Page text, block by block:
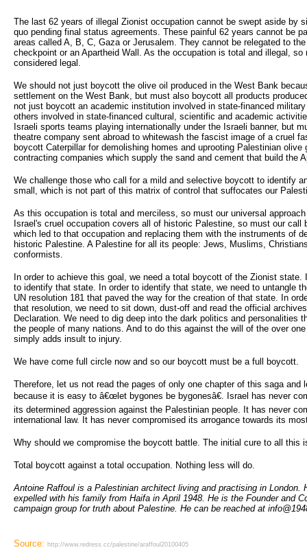
The last 62 years of illegal Zionist occupation cannot be swept aside by
quo pending final status agreements. These painful 62 years cannot be
areas called A, B, C, Gaza or Jerusalem. They cannot be relegated to
checkpoint or an Apartheid Wall. As the occupation is total and illegal,
considered legal.
We should not just boycott the olive oil produced in the West Bank
settlement on the West Bank, but must also boycott all products
not just boycott an academic institution involved in state-financed
others involved in state-financed cultural, scientific and academic
Israeli sports teams playing internationally under the Israeli banner, but
theatre company sent abroad to whitewash the fascist image of a cruel
boycott Caterpillar for demolishing homes and uprooting Palestinian
contracting companies which supply the sand and cement that build the
We challenge those who call for a mild and selective boycott to identify
small, which is not part of this matrix of control that suffocates our
As this occupation is total and merciless, so must our universal
Israel's cruel occupation covers all of historic Palestine, so must our call
which led to that occupation and replacing them with the instruments of
historic Palestine. A Palestine for all its people: Jews, Muslims,
conformists.
In order to achieve this goal, we need a total boycott of the Zionist state.
to identify that state. In order to identify that state, we need to untangle
UN resolution 181 that paved the way for the creation of that state. In
that resolution, we need to sit down, dust-off and read the official
Declaration. We need to dig deep into the dark politics and personalities
the people of many nations. And to do this against the will of the over
simply adds insult to injury.
We have come full circle now and so our boycott must be a full boycott.
Therefore, let us not read the pages of only one chapter of this saga and
because it is easy to â€œlet bygones be bygonesâ€. Israel has never
its determined aggression against the Palestinian people. It has never
international law. It has never compromised its arrogance towards its
Why should we compromise the boycott battle. The initial cure to all this
Total boycott against a total occupation. Nothing less will do.
Antoine Raffoul is a Palestinian architect living and practising in London.
expelled with his family from Haifa in April 1948. He is the Founder and
campaign group for truth about Palestine. He can be reached at
Source: http://www.redress.cc/palestine/araffoul20100405